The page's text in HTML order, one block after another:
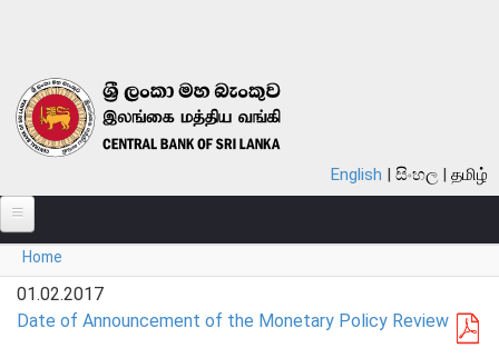
English සිංහල தமிழ்
ABOUT
MONETARY POLICY
You are here
Home
01.02.2017
Date of Announcement of the Monetary Policy Review